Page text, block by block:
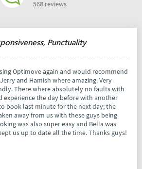
568 reviews
Punctuality
Optimove again and would recommend
and Hamish where amazing. Very
There where absolutely no faults with
experience the day before with another
book last minute for the next day; the
away from us with these guys being
was also super easy and Bella was
us up to date all the time. Thanks guys!